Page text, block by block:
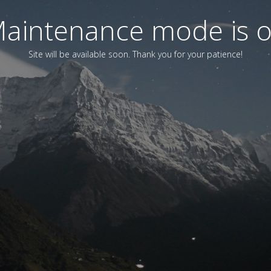
mode is
Site will be available soon. Thank you for your patience!